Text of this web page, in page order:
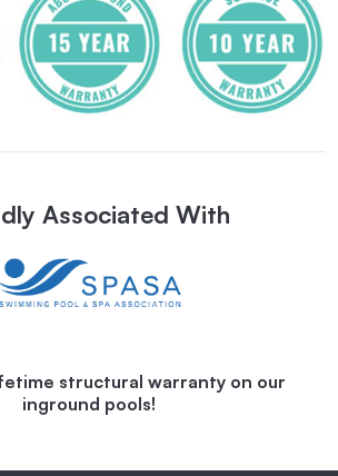
Associated With
structural warranty on our
inground pools!